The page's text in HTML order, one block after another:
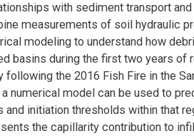
with sediment transport
measurements of soil hydraulic
modeling to understand how
basins during the first two years of
the 2016 Fish Fire in the
numerical model can be used to
initiation thresholds within that
the capillarity contribution to